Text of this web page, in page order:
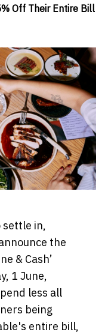
Off Their Entire Bill
settle in,
the
& Cash’
1 June,
less all
being
entire bill,